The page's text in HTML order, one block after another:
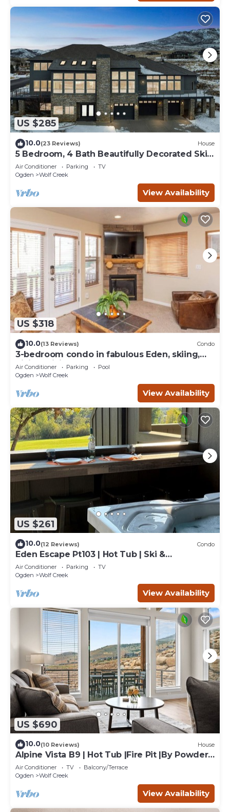
US $285
10.0(23 Reviews) House
5 Bedroom, 4 Bath Beautifully Decorated Ski
House
Air Conditioner Parking
TV
Ogden
Wolf Creek
View Availability
US $318
10.0(13 Reviews) Condo
3-bedroom condo in fabulous Eden, skiing,
biking, hiking, and water sports
Air Conditioner Parking
Pool
Ogden
Wolf Creek
View Availability
US $261
10.0(12 Reviews) Condo
Eden Escape Pt103 | Hot Tub | Ski &
Snowboard Base
Air Conditioner Parking
TV
Ogden
Wolf Creek
View Availability
US $690
10.0(10 Reviews) House
Alpine Vista B9 | Hot Tub |Fire Pit |By Powder
Mtn
Air Conditioner TV
Balcony/Terrace
Ogden
Wolf Creek
View Availability